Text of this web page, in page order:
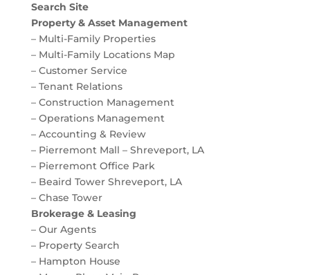
Search Site
Property & Asset Management
– Multi-Family Properties
– Multi-Family Locations Map
– Customer Service
– Tenant Relations
– Construction Management
– Operations Management
– Accounting & Review
– Pierremont Mall – Shreveport, LA
– Pierremont Office Park
– Beaird Tower Shreveport, LA
– Chase Tower
Brokerage & Leasing
– Our Agents
– Property Search
– Hampton House